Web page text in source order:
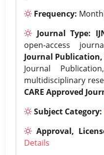
Frequency:
Journal Type:
open-access
Journal Publication,
Journal
multidisciplinary
CARE Approved
Subject Category:
Approval,
Details